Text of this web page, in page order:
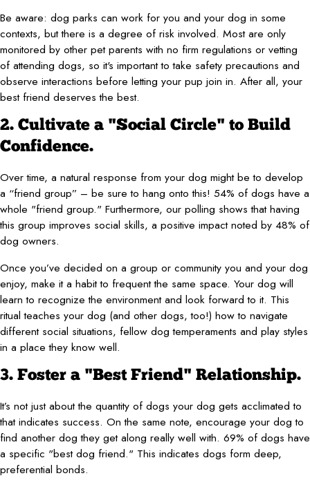
Be aware: dog parks can work for you and your dog in some
contexts, but there is a degree of risk involved. Most are only
monitored by other pet parents with no firm regulations or vetting
of attending dogs, so it's important to take safety precautions and
observe interactions before letting your pup join in. After all, your
best friend deserves the best.
2. Cultivate a "Social Circle" to Build
Confidence.
Over time, a natural response from your dog might be to develop
a “friend group” – be sure to hang onto this! 54% of dogs have a
whole "friend group." Furthermore, our polling shows that having
this group improves social skills, a positive impact noted by 48% of
dog owners.
Once you’ve decided on a group or community you and your dog
enjoy, make it a habit to frequent the same space. Your dog will
learn to recognize the environment and look forward to it. This
ritual teaches your dog (and other dogs, too!) how to navigate
different social situations, fellow dog temperaments and play styles
in a place they know well.
3. Foster a "Best Friend" Relationship.
It’s not just about the quantity of dogs your dog gets acclimated to
that indicates success. On the same note, encourage your dog to
find another dog they get along really well with. 69% of dogs have
a specific "best dog friend." This indicates dogs form deep,
preferential bonds.